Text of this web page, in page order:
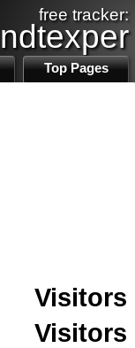
free tracker:
ndtexper
Top Pages
Visitors
Visitors